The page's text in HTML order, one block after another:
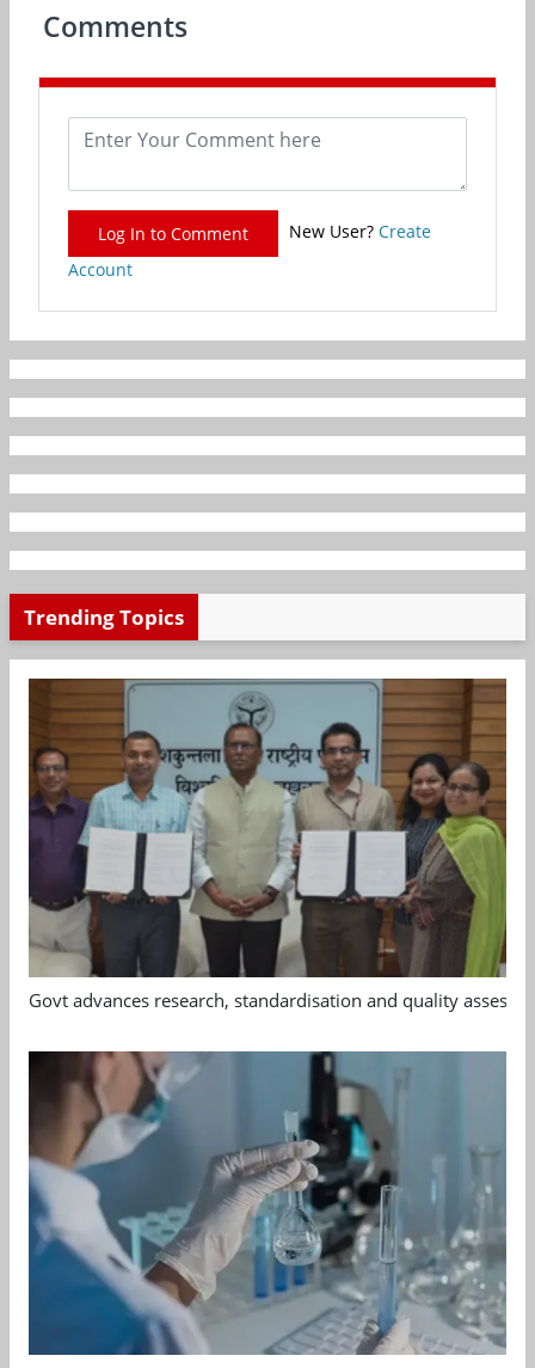
Comments
Log In to Comment New User? Create
Account
Trending Topics
Govt advances research, standardisation and quality